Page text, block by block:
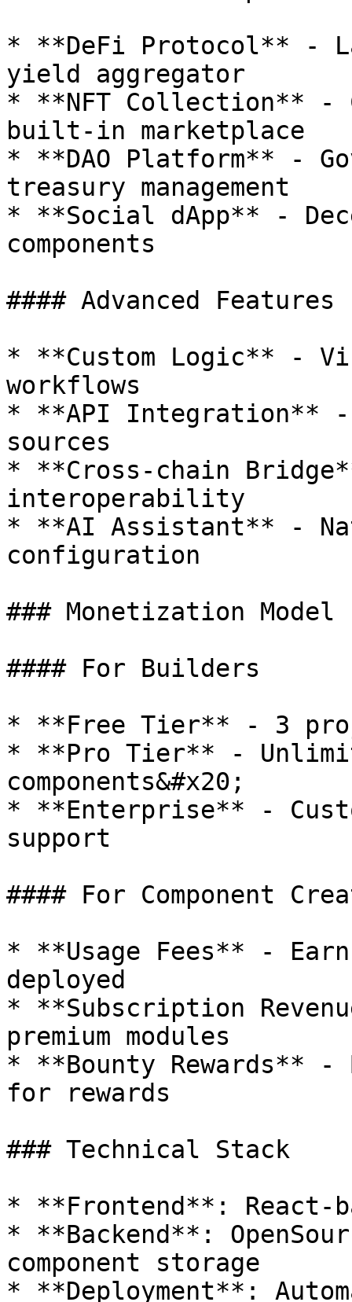
* **DeFi Protocol** -
yield aggregator
* **NFT Collection** -
built-in marketplace
* **DAO Platform** -
treasury management
* **Social dApp** -
components
#### Advanced Features
* **Custom Logic** -
workflows
* **API Integration** -
sources
* **Cross-chain
interoperability
* **AI Assistant** -
configuration
### Monetization Model
#### For Builders
* **Free Tier** - 3
* **Pro Tier** -
components&#x20;
* **Enterprise** -
support
#### For Component
* **Usage Fees** - Earn
deployed
* **Subscription
premium modules
* **Bounty Rewards** -
for rewards
### Technical Stack
* **Frontend**: React-
* **Backend**:
component storage
* **Deployment**: